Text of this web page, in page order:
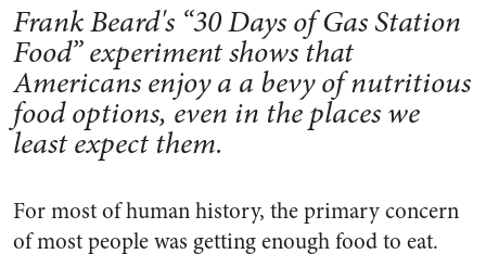
Frank Beard's “30 Days of Gas Station
Food” experiment shows that
Americans enjoy a a bevy of nutritious
food options, even in the places we
least expect them.
For most of human history, the primary concern
of most people was getting enough food to eat.